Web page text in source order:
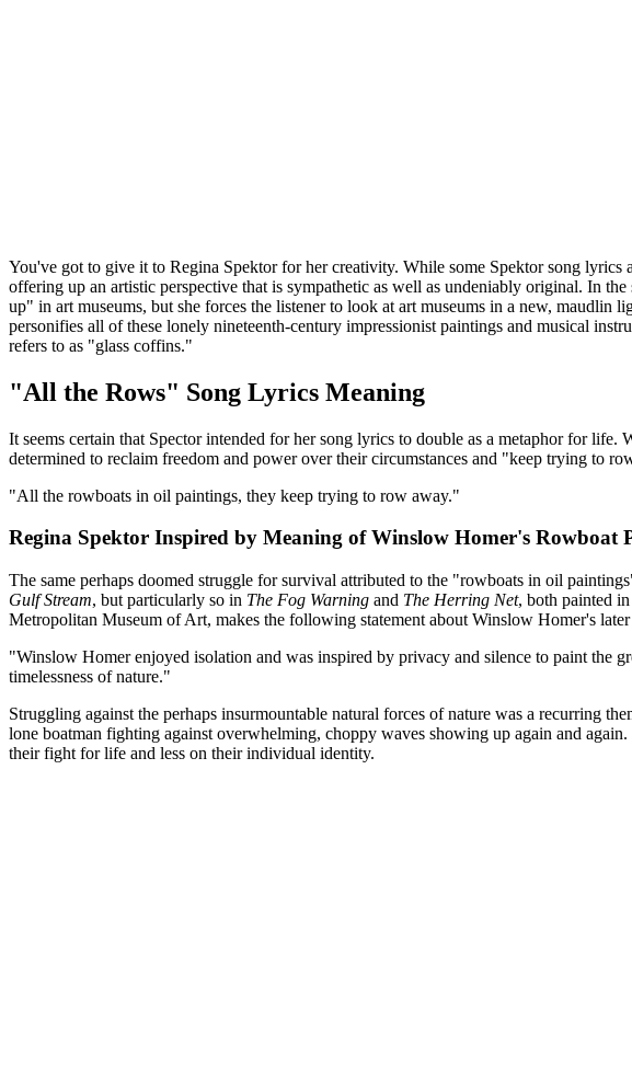
You've got to give it to Regina Spektor for her creativity. While some Spektor song
offering up an artistic perspective that is sympathetic as well as undeniably original. In
up" in art museums, but she forces the listener to look at art museums in a new,
personifies all of these lonely nineteenth-century impressionist paintings and musical
refers to as "glass coffins."
"All the Rows" Song Lyrics Meaning
It seems certain that Spector intended for her song lyrics to double as a metaphor for
determined to reclaim freedom and power over their circumstances and "keep trying to
"All the rowboats in oil paintings, they keep trying to row away."
Regina Spektor Inspired by Meaning of Winslow Homer's Rowboat
The same perhaps doomed struggle for survival attributed to the "rowboats in oil
Gulf Stream, but particularly so in The Fog Warning and The Herring Net, both painted
Metropolitan Museum of Art, makes the following statement about Winslow Homer's
"Winslow Homer enjoyed isolation and was inspired by privacy and silence to paint the
timelessness of nature."
Struggling against the perhaps insurmountable natural forces of nature was a recurring
lone boatman fighting against overwhelming, choppy waves showing up again and
their fight for life and less on their individual identity.